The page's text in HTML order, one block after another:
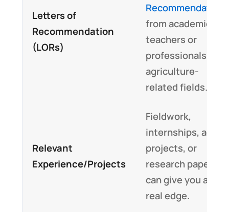
Letters of
Recommendation
(LORs)
Recommendation
from academic
teachers or
professionals in
agriculture-
related fields.
Relevant
Experience/Projects
Fieldwork,
internships, agri-
projects, or
research papers
can give you a
real edge.